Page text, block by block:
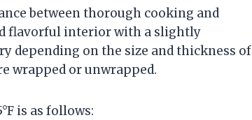
between thorough cooking and
flavorful interior with a slightly
depending on the size and thickness of
wrapped or unwrapped.
is as follows: